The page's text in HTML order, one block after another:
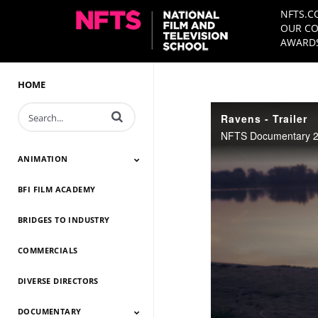
OUR
HOME
Enter terms to search videos
ANIMATION
Animation 2026
Animation 2025
Animation 2024
Animation 2023
Animation 2022
Animation 2021
Animation 2020
Animation 2019
Animation 2018
Animation 2017
Animation 2016
Animation 2015
Animation 2014
BFI FILM ACADEMY
BRIDGES TO INDUSTRY
COMMERCIALS
DIVERSE DIRECTORS
DOCUMENTARY
Ravens - Trailer
NFTS Documentary